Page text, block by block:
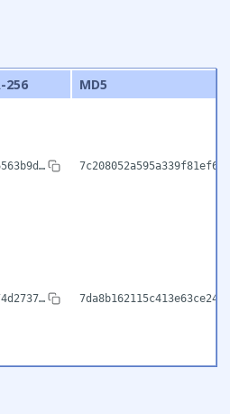
256
MD5